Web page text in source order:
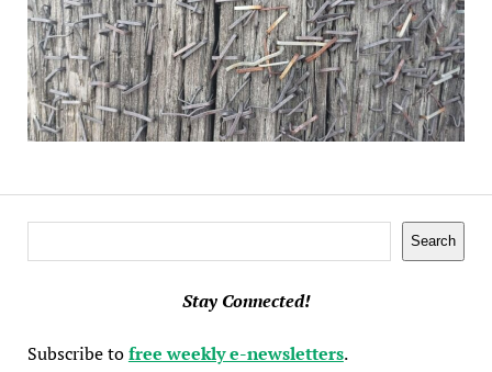
Search
Stay Connected!
Subscribe tofree weekly e-newsletters.